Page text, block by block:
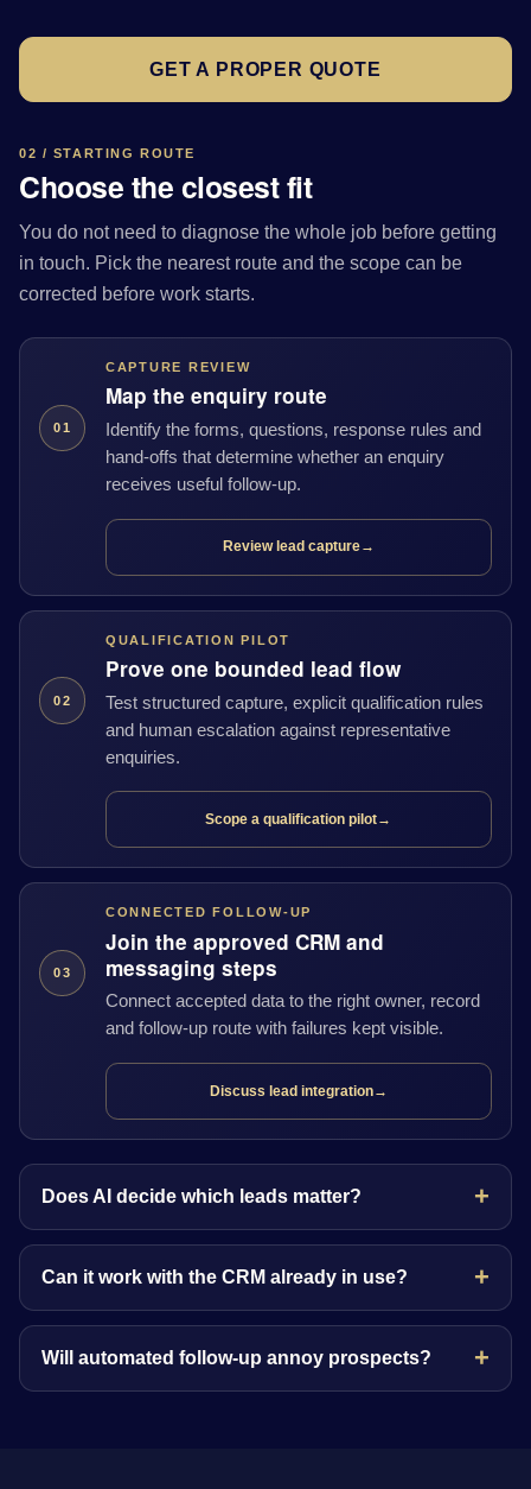
GET A PROPER QUOTE
02 / STARTING ROUTE
Choose the closest fit
You do not need to diagnose the whole job before getting
in touch. Pick the nearest route and the scope can be
corrected before work starts.
01
CAPTURE REVIEW
Map the enquiry route
Identify the forms, questions, response rules and
hand-offs that determine whether an enquiry
receives useful follow-up.
Review lead capture→
02
QUALIFICATION PILOT
Prove one bounded lead flow
Test structured capture, explicit qualification rules
and human escalation against representative
enquiries.
Scope a qualification pilot→
03
CONNECTED FOLLOW-UP
Join the approved CRM and
messaging steps
Connect accepted data to the right owner, record
and follow-up route with failures kept visible.
Discuss lead integration→
Does AI decide which leads matter?
Can it work with the CRM already in use?
Will automated follow-up annoy prospects?